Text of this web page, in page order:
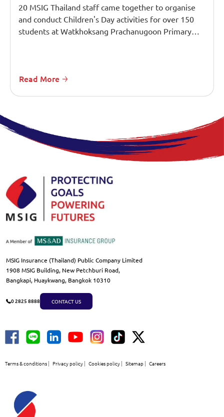
20 MSIG Thailand staff came together to organise
and conduct Children's Day activities for over 150
students at Watkhoksang Prachanugoon Primary…
Read More
MSIG Insurance (Thailand) Public Company Limited
1908 MSIG Building, New Petchburi Road,
Bangkapi, Huaykwang, Bangkok 10310
0 2825 8888 CONTACT US
Terms & conditions Privacy policy Cookies policy Sitemap Careers